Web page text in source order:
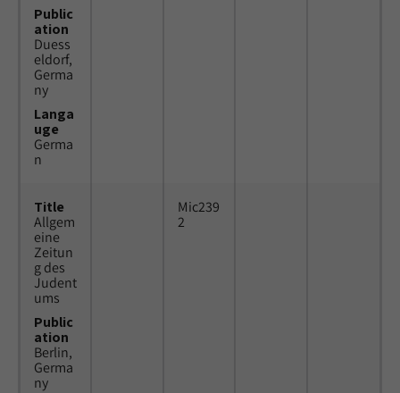
Public
ation
Duess
eldorf,
Germa
ny
Langa
uge
Germa
n
Title
Allgem
eine
Zeitun
g des
Judent
ums
Public
ation
Berlin,
Germa
ny
Mic239
2